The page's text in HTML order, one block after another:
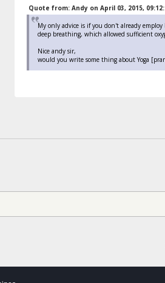
Quote from: Andy on April 03, 2015,
My only advice is if you don't already
deep breathing, which allowed sufficient
Nice andy sir,
would you write some thing about Yoga